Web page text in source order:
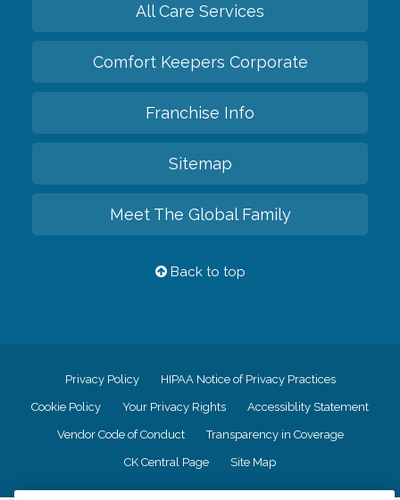
All Care Services
Comfort Keepers Corporate
Franchise Info
Sitemap
Meet The Global Family
Back to top
Privacy Policy HIPAA Notice of Privacy Practices
Cookie Policy Your Privacy Rights Accessiblity Statement
Vendor Code of Conduct Transparency in Coverage
CK Central Page Site Map